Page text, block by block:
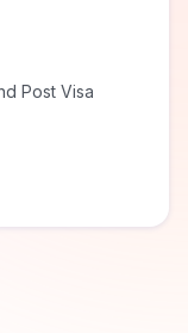
Post Visa